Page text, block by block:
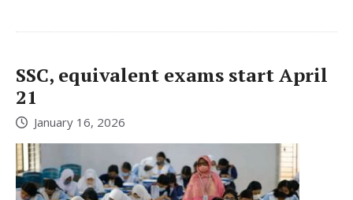
SSC, equivalent exams start April
21
January 16, 2026